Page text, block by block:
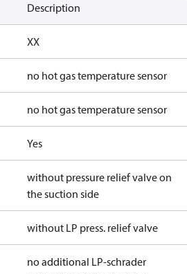
Description
XX
no hot gas temperature sensor
no hot gas temperature sensor
Yes
without pressure relief valve on
the suction side
without LP press. relief valve
no additional LP-schrader